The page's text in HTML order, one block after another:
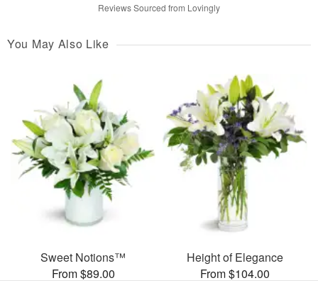
Reviews Sourced from Lovingly
You May Also Like
Sweet Notions™
From $89.00
Height of Elegance
From $104.00